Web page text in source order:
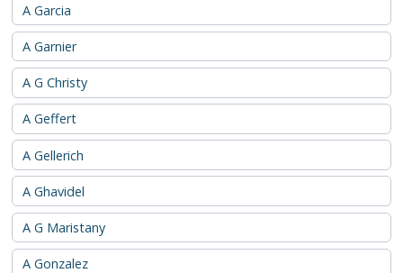
A Garcia
A Garnier
A G Christy
A Geffert
A Gellerich
A Ghavidel
A G Maristany
A Gonzalez